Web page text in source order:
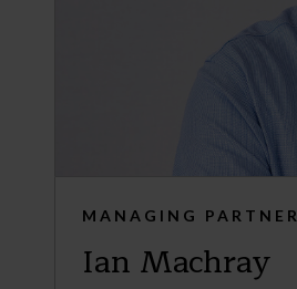
MANAGING PARTNER
Ian Machray